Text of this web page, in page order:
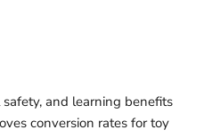
and learning benefits
conversion rates for toy